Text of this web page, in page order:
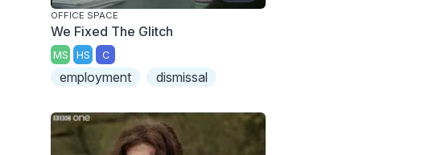
OFFICE SPACE
We Fixed The Glitch
MS HS C
employment dismissal